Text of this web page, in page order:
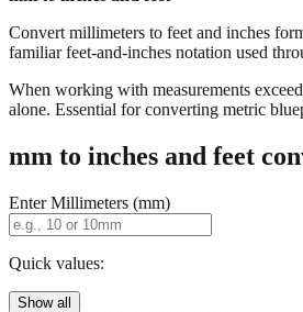
Convert millimeters to feet and inches
familiar feet-and-inches notation used
When working with measurements
alone. Essential for converting metric
mm to inches and feet
Enter Millimeters (mm)
Quick values:
Show all